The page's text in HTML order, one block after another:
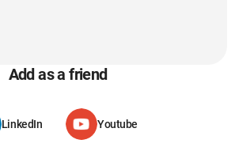
Add as a friend
LinkedIn Youtube